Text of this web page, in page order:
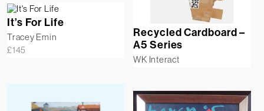
Recycled Cardboard –
A5 Series
WK Interact
It’s For Life
Tracey Emin
£145